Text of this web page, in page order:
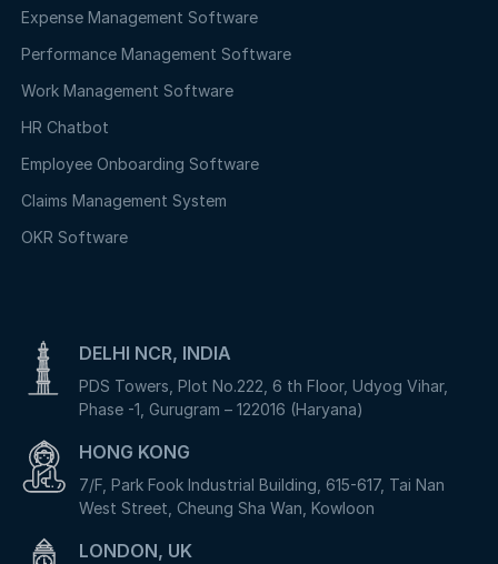
Expense Management Software
Performance Management Software
Work Management Software
HR Chatbot
Employee Onboarding Software
Claims Management System
OKR Software
DELHI NCR, INDIA
PDS Towers, Plot No.222, 6 th Floor, Udyog Vihar,
Phase -1, Gurugram – 122016 (Haryana)
HONG KONG
7/F, Park Fook Industrial Building, 615-617, Tai Nan
West Street, Cheung Sha Wan, Kowloon
LONDON, UK